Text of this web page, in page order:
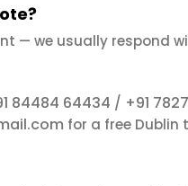
— we usually respond
84484 64434 / +91
for a free Dublin